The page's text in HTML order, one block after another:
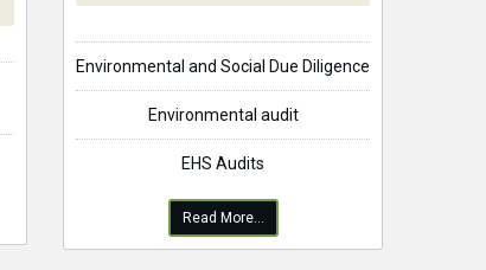
Environmental and Social Due Diligence
Environmental audit
EHS Audits
Read More...